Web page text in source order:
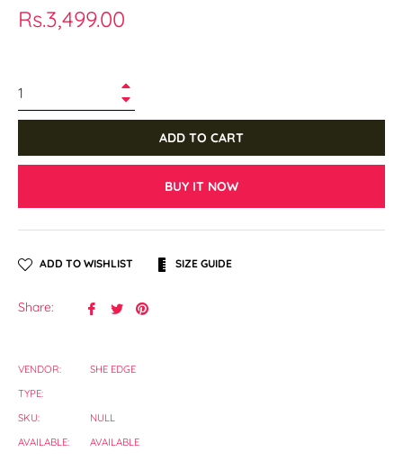
Regular
price
Rs.3,499.00
ADD TO CART
BUY IT NOW
ADD TO WISHLIST SIZE GUIDE
Share:
Share TweetPin
VENDOR:
SHE EDGE
TYPE:
SKU:
NULL
AVAILABLE:
AVAILABLE